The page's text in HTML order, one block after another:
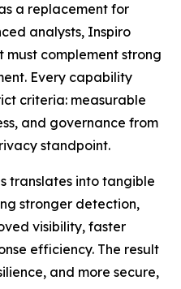
a replacement for
analysts, Inspiro
complement strong
Every capability
criteria: measurable
and governance from
standpoint.
translates into tangible
stronger detection,
visibility, faster
efficiency. The result
and more secure,